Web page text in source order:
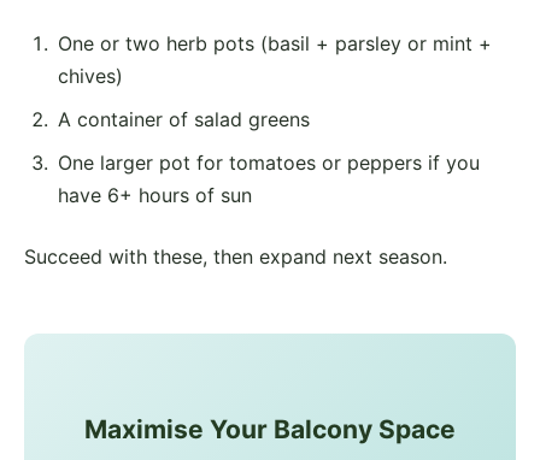
One or two herb pots (basil + parsley or mint +
chives)
A container of salad greens
One larger pot for tomatoes or peppers if you
have 6+ hours of sun
Succeed with these, then expand next season.
Maximise Your Balcony Space